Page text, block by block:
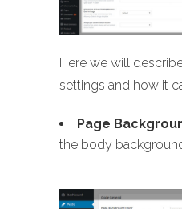
Here we will
settings and how it
Page
the body